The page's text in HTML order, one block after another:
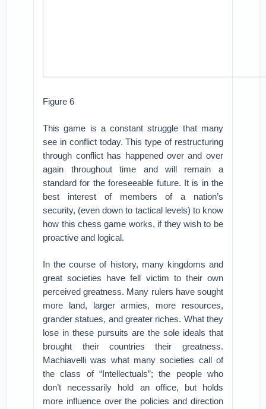
Figure 6
This game is a constant struggle that many
see in conflict today. This type of restructuring
through conflict has happened over and over
again throughout time and will remain a
standard for the foreseeable future. It is in the
best interest of members of a nation’s
security, (even down to tactical levels) to know
how this chess game works, if they wish to be
proactive and logical.
In the course of history, many kingdoms and
great societies have fell victim to their own
perceived greatness. Many rulers have sought
more land, larger armies, more resources,
grander statues, and greater riches. What they
lose in these pursuits are the sole ideals that
brought their countries their greatness.
Machiavelli was what many societies call of
the class of “Intellectuals”; the people who
don’t necessarily hold an office, but holds
more influence over the policies and direction